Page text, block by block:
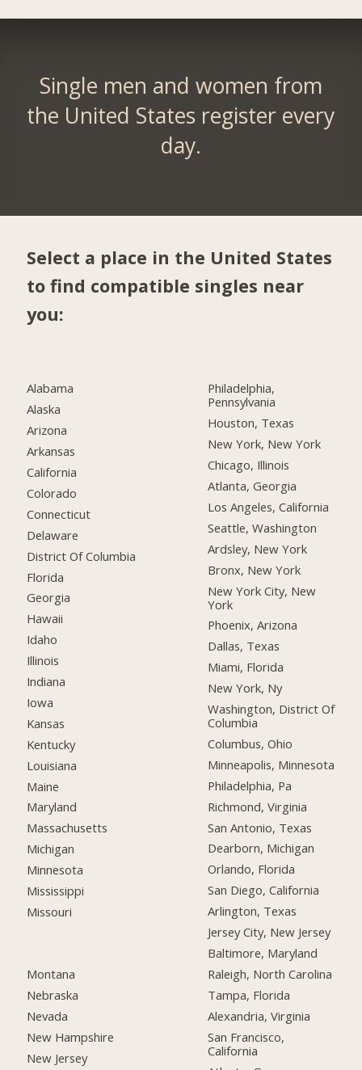
Single men and women from
the United States register every
day.
Select a place in the United States
to find compatible singles near
you:
Alabama
Alaska
Arizona
Arkansas
California
Colorado
Connecticut
Delaware
District Of Columbia
Florida
Georgia
Hawaii
Idaho
Illinois
Indiana
Iowa
Kansas
Kentucky
Louisiana
Maine
Maryland
Massachusetts
Michigan
Minnesota
Mississippi
Missouri
Montana
Nebraska
Nevada
New Hampshire
New Jersey
Philadelphia,
Pennsylvania
Houston, Texas
New York, New York
Chicago, Illinois
Atlanta, Georgia
Los Angeles, California
Seattle, Washington
Ardsley, New York
Bronx, New York
New York City, New
York
Phoenix, Arizona
Dallas, Texas
Miami, Florida
New York, Ny
Washington, District Of
Columbia
Columbus, Ohio
Minneapolis, Minnesota
Philadelphia, Pa
Richmond, Virginia
San Antonio, Texas
Dearborn, Michigan
Orlando, Florida
San Diego, California
Arlington, Texas
Jersey City, New Jersey
Baltimore, Maryland
Raleigh, North Carolina
Tampa, Florida
Alexandria, Virginia
San Francisco,
California